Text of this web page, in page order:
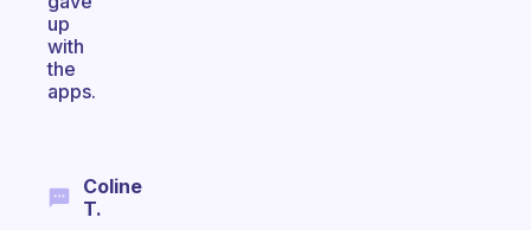
up
with
the
apps.
Coline
T.